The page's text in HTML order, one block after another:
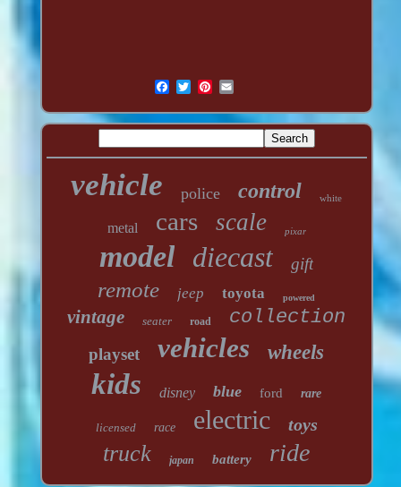
vehicle police control white
metal cars scale pixar
model diecast gift
remote jeep toyota powered
vintage seater road collection
playset vehicles wheels
kids disney blue ford rare
licensed race electric toys
truck japan battery ride